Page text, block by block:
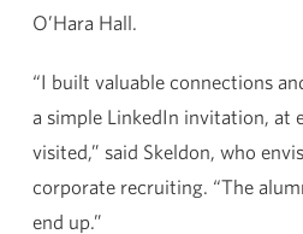
O’Hara Hall.
“I built valuable connections
a simple LinkedIn invitation, at
visited,” said Skeldon, who
corporate recruiting. “The
end up.”